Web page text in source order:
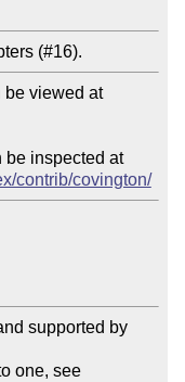
be viewed at
be inspected at
contrib/covington/
supported by
Please join a user group or donate to one, see